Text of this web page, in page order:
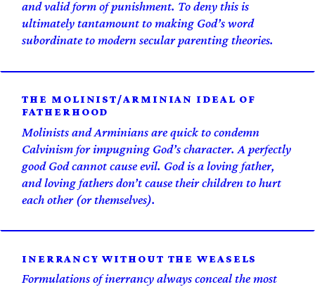
and valid form of punishment. To deny this is
ultimately tantamount to making God’s word
subordinate to modern secular parenting theories.
THE MOLINIST/ARMINIAN IDEAL OF
FATHERHOOD
Molinists and Arminians are quick to condemn
Calvinism for impugning God’s character. A perfectly
good God cannotcauseevil. God is a loving father,
and loving fathers don’t cause their children to hurt
each other (or themselves).
INERRANCY WITHOUT THE WEASELS
Formulations of inerrancy always conceal the most